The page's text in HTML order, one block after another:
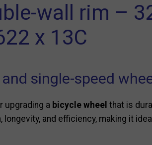
wall rim –
x 13C
single-speed
upgrading a bicycle wheel that is
and efficiency, making it